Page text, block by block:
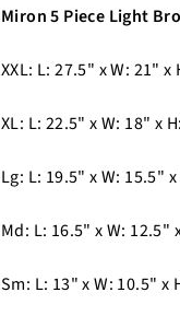
Miron 5 Piece Light
XXL: L: 27.5" x W: 21" x
XL: L: 22.5" x W: 18" x
Lg: L: 19.5" x W: 15.5"
Md: L: 16.5" x W: 12.5"
Sm: L: 13" x W: 10.5" x